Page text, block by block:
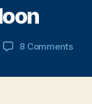
8 Commentson